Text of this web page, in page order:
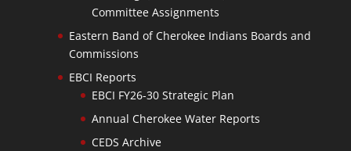
Committee Assignments
Eastern Band of Cherokee Indians Boards and
Commissions
EBCI Reports
EBCI FY26-30 Strategic Plan
Annual Cherokee Water Reports
CEDS Archive